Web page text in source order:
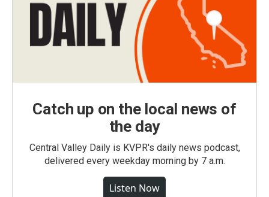
Catch up on the local news of
the day
Central Valley Daily is KVPR's daily news podcast,
delivered every weekday morning by 7 a.m.
Listen Now